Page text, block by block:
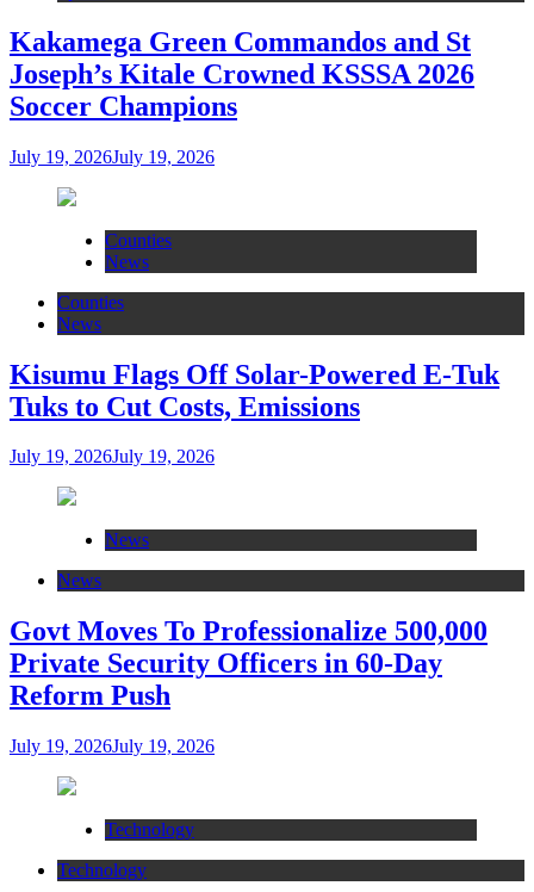
Kakamega Green Commandos and St
Joseph’s Kitale Crowned KSSSA 2026
Soccer Champions
July 19, 2026July 19, 2026
Counties
News
Counties
News
Kisumu Flags Off Solar-Powered E-Tuk
Tuks to Cut Costs, Emissions
July 19, 2026July 19, 2026
News
News
Govt Moves To Professionalize 500,000
Private Security Officers in 60-Day
Reform Push
July 19, 2026July 19, 2026
Technology
Technology